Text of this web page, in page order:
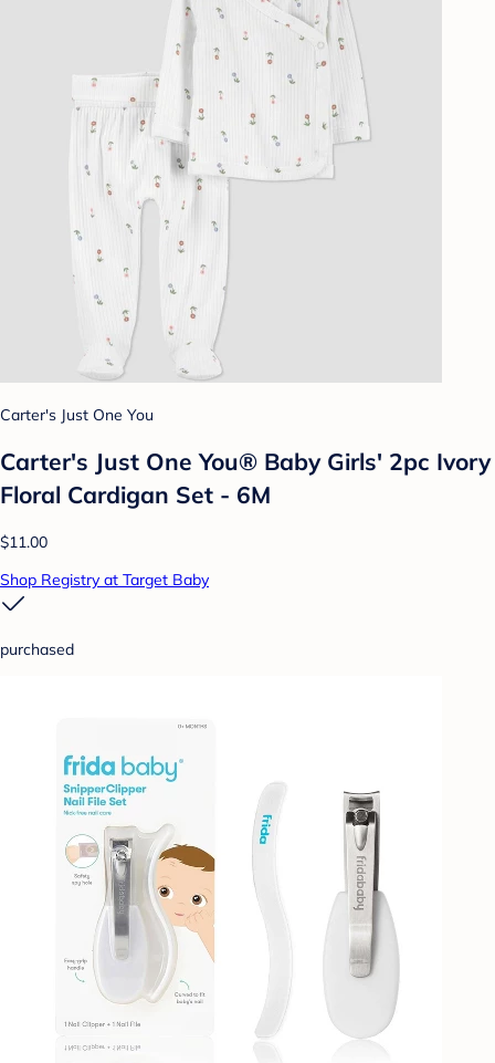
Carter's Just One You
Carter's Just One You® Baby Girls' 2pc Ivory
Floral Cardigan Set - 6M
$11.00
Shop Registry at Target Baby
purchased